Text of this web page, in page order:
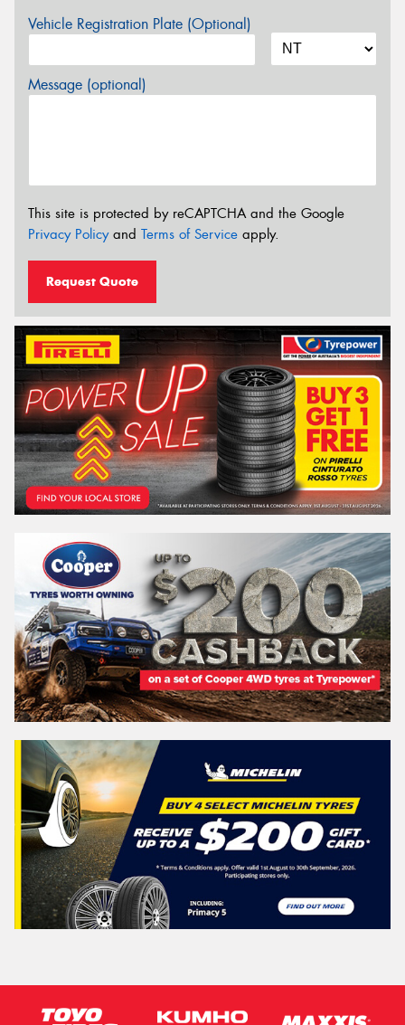
Vehicle Registration Plate (Optional)
Message (optional)
This site is protected by reCAPTCHA and the Google
Privacy Policyand Terms of Service apply.
Request Quote